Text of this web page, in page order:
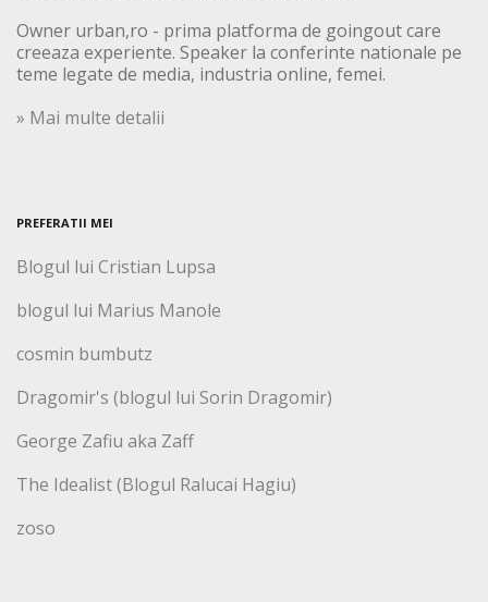
Owner urban,ro - prima platforma de goingout care
creeaza experiente. Speaker la conferinte nationale pe
teme legate de media, industria online, femei.
» Mai multe detalii
PREFERATII MEI
Blogul lui Cristian Lupsa
blogul lui Marius Manole
cosmin bumbutz
Dragomir's (blogul lui Sorin Dragomir)
George Zafiu aka Zaff
The Idealist (Blogul Ralucai Hagiu)
zoso